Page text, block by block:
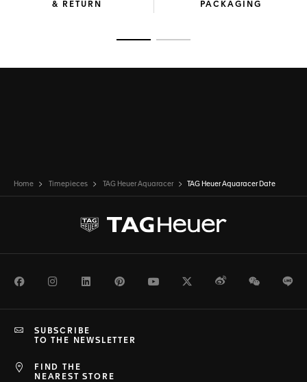
& RETURN
PACKAGING
Home Timepieces TAG Heuer Aquaracer TAG Heuer Aquaracer Date
FacebookInstagramLinkedInPinterestYoutubeTwitterWeiboWeChat
FIND THE
NEAREST STORE
SUBSCRIBE
TO THE NEWSLETTER